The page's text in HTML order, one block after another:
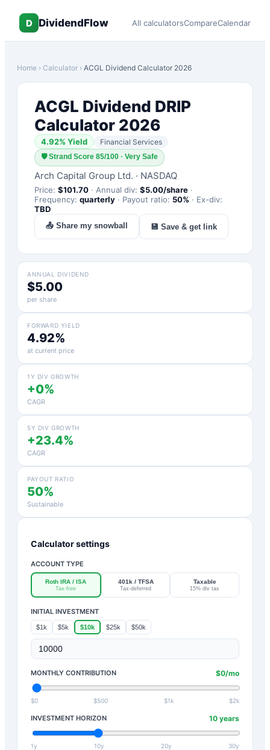
D DividendFlow All calculatorsCompareCalendar
Home › Calculator › ACGL Dividend Calculator 2026
ACGL Dividend DRIP
Calculator 2026
4.92% Yield Financial Services
🛡Strand Score 85/100 · Very Safe
Arch Capital Group Ltd. · NASDAQ
Price: $101.70 · Annual div: $5.00/share ·
Frequency: quarterly · Payout ratio: 50% · Ex-div:
TBD
📤 Share my snowball 💾 Save & get link
ANNUAL DIVIDEND
$5.00
per share
FORWARD YIELD
4.92%
at current price
1Y DIV GROWTH
+0%
CAGR
5Y DIV GROWTH
+23.4%
CAGR
PAYOUT RATIO
50%
Sustainable
Calculator settings
ACCOUNT TYPE
Roth IRA / ISA
Tax-free
401k / TFSA
Tax-deferred
Taxable
15% div tax
INITIAL INVESTMENT
$1k $5k $10k $25k $50k
MONTHLY CONTRIBUTION $0/mo
$0 $500 $1k $2k
INVESTMENT HORIZON 10 years
1y 10y 20y 30y